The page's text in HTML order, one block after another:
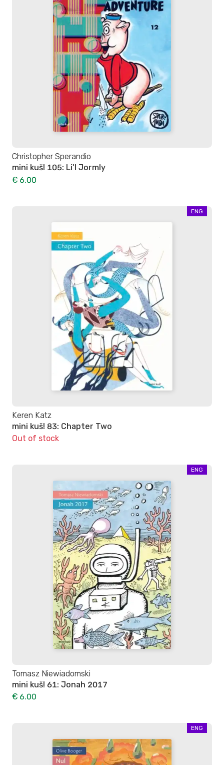
Christopher Sperandio
mini kuš! 105: Li'l Jormly
€ 6.00
ENG
Keren Katz
mini kuš! 83: Chapter Two
Out of stock
ENG
Tomasz Niewiadomski
mini kuš! 61: Jonah 2017
€ 6.00
ENG